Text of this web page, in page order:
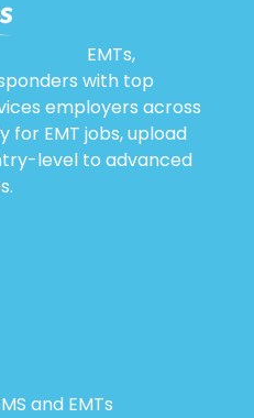
EMTs,
with top
employers across
for EMT jobs, upload
level to advanced
and EMTs